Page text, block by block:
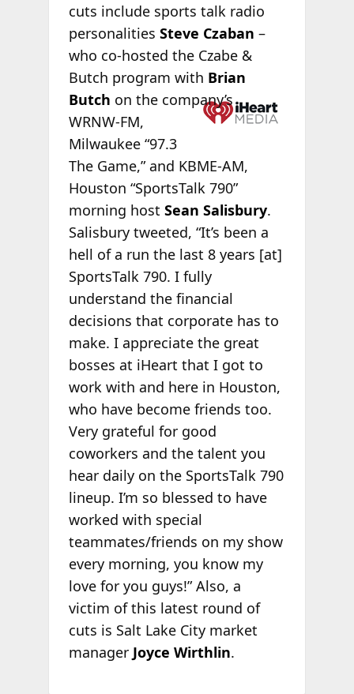
cuts include sports talk radio
personalities Steve Czaban –
who co-hosted the Czabe &
Butch program with Brian
Butch on thecompany’s
WRNW-FM,
Milwaukee “97.3
The Game,” and KBME-AM,
Houston “SportsTalk 790”
morning host Sean Salisbury.
Salisbury tweeted, “It’s been a
hell of a run the last 8 years [at]
SportsTalk 790. I fully
understand the financial
decisions that corporate has to
make. I appreciate the great
bosses at iHeart that I got to
work with and here in Houston,
who have become friends too.
Very grateful for good
coworkers and the talent you
hear daily on the SportsTalk 790
lineup. I’m so blessed to have
worked with special
teammates/friends on my show
every morning, you know my
love for you guys!” Also, a
victim of this latest round of
cuts is Salt Lake City market
manager Joyce Wirthlin.